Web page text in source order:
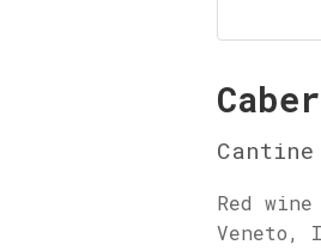
Red
Veneto,